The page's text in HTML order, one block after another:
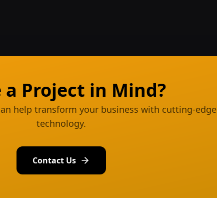
a Project in Mind?
help transform your business with cutting-edge
technology.
Contact Us